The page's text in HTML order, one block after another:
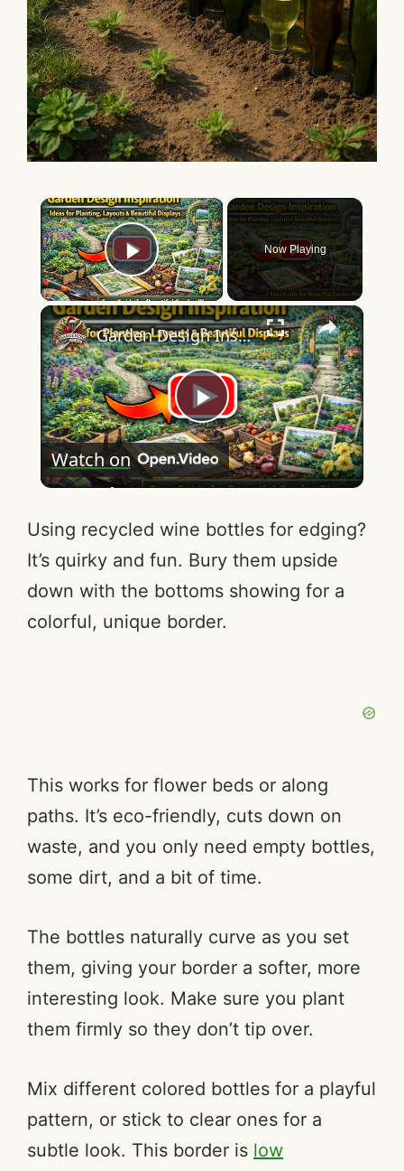
×
Play Video
Now Playing
×
P
l
a
y
V
e
o
Garden Design Inspiration | Ideas for Planting, Layouts & Beautiful Displays
Watch on
Using recycled wine bottles for edging?
It’s quirky and fun. Bury them upside
down with the bottoms showing for a
colorful, unique border.
This works for flower beds or along
paths. It’s eco-friendly, cuts down on
waste, and you only need empty bottles,
some dirt, and a bit of time.
The bottles naturally curve as you set
them, giving your border a softer, more
interesting look. Make sure you plant
them firmly so they don’t tip over.
Mix different colored bottles for a playful
pattern, or stick to clear ones for a
subtle look. This border is low